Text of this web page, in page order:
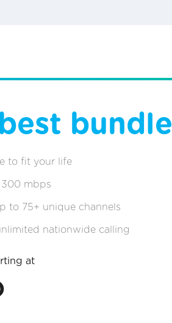
best bundle
to fit your life
300 mbps
to 75+ unique channels
nationwide calling
at